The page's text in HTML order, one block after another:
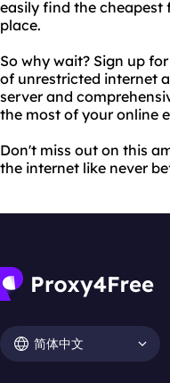
easily find the cheapest
place.
So why wait? Sign up
of unrestricted internet
server and
the most of your online
Don't miss out on this
the internet like never
简体中文